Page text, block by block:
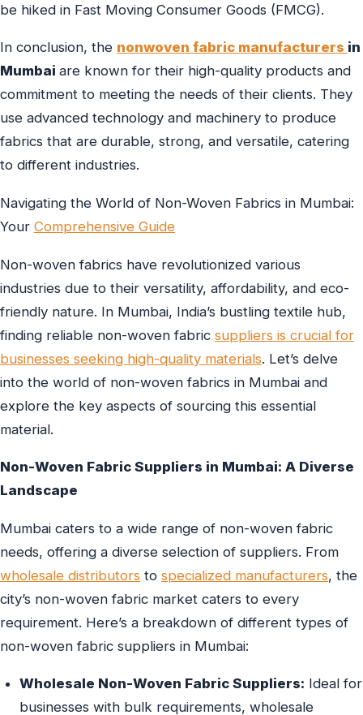
be hiked in Fast Moving Consumer Goods (FMCG).
In conclusion, the nonwoven fabric manufacturers in
Mumbai are known for their high-quality products and
commitment to meeting the needs of their clients. They
use advanced technology and machinery to produce
fabrics that are durable, strong, and versatile, catering
to different industries.
Navigating the World of Non-Woven Fabrics in Mumbai:
Your Comprehensive Guide
Non-woven fabrics have revolutionized various
industries due to their versatility, affordability, and eco-
friendly nature. In Mumbai, India’s bustling textile hub,
finding reliable non-woven fabric suppliers is crucial for
businesses seeking high-quality materials. Let’s delve
into the world of non-woven fabrics in Mumbai and
explore the key aspects of sourcing this essential
material.
Non-Woven Fabric Suppliers in Mumbai: A Diverse
Landscape
Mumbai caters to a wide range of non-woven fabric
needs, offering a diverse selection of suppliers. From
wholesale distributors to specialized manufacturers, the
city’s non-woven fabric market caters to every
requirement. Here’s a breakdown of different types of
non-woven fabric suppliers in Mumbai:
Wholesale Non-Woven Fabric Suppliers: Ideal for
businesses with bulk requirements, wholesale